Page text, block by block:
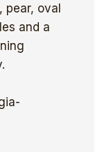
pear, oval
and a